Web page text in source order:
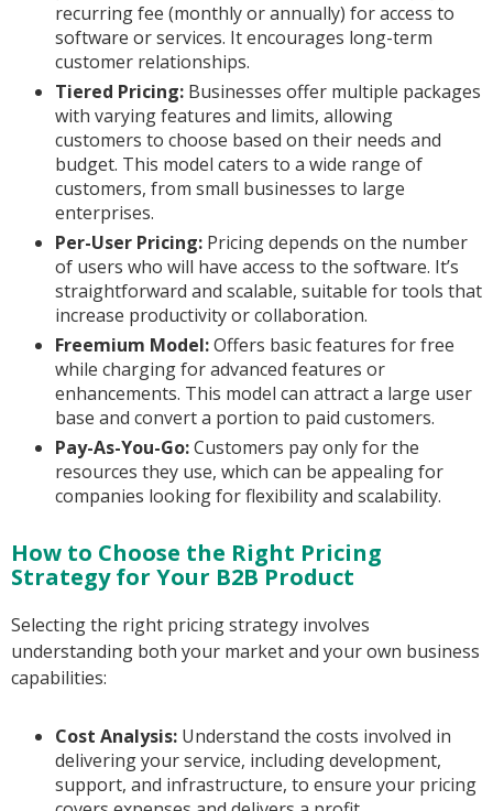
recurring fee (monthly or annually) for access to
software or services. It encourages long-term
customer relationships.
Tiered Pricing: Businesses offer multiple packages
with varying features and limits, allowing
customers to choose based on their needs and
budget. This model caters to a wide range of
customers, from small businesses to large
enterprises.
Per-User Pricing: Pricing depends on the number
of users who will have access to the software. It’s
straightforward and scalable, suitable for tools that
increase productivity or collaboration.
Freemium Model:Offers basic features for free
while charging for advanced features or
enhancements. This model can attract a large user
base and convert a portion to paid customers.
Pay-As-You-Go:Customers pay only for the
resources they use, which can be appealing for
companies looking for flexibility and scalability.
How to Choose the Right Pricing
Strategy for Your B2B Product
Selecting the right pricing strategy involves
understanding both your market and your own business
capabilities:
Cost Analysis: Understand the costs involved in
delivering your service, including development,
support, and infrastructure, to ensure your pricing